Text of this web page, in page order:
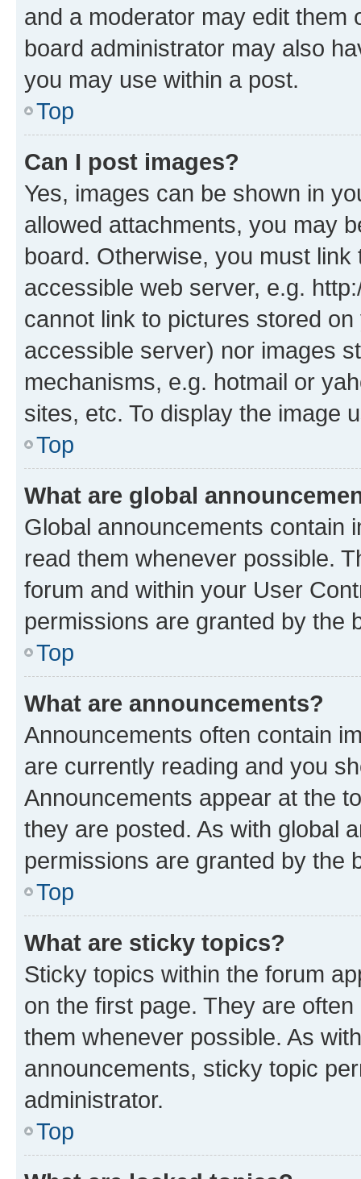
and a moderator may edit them
board administrator may also
you may use within a post.
Top
Can I post images?
Yes, images can be shown in
allowed attachments, you may
board. Otherwise, you must
accessible web server, e.g.
cannot link to pictures stored
accessible server) nor images
mechanisms, e.g. hotmail or
sites, etc. To display the image
Top
What are global
Global announcements contain
read them whenever possible.
forum and within your User
permissions are granted by the
Top
What are announcements?
Announcements often contain
are currently reading and you
Announcements appear at the
they are posted. As with global
permissions are granted by the
Top
What are sticky topics?
Sticky topics within the forum
on the first page. They are
them whenever possible. As
announcements, sticky topic
administrator.
Top